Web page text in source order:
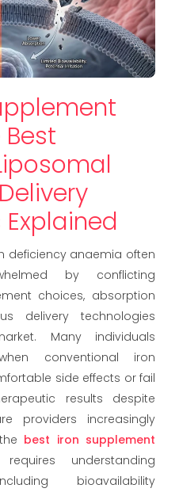
deficiency anaemia often
by conflicting
choices, absorption
delivery technologies
Many individuals
conventional iron
side effects or fail
results despite
providers increasingly
best iron supplement
understanding
bioavailability